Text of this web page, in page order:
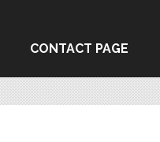
CONTACT PAGE